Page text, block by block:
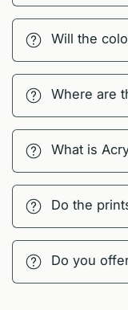
Will the
Where are
What is
Do the
Do you